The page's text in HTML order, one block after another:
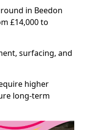
in Beedon
£14,000 to
surfacing, and
higher
long-term